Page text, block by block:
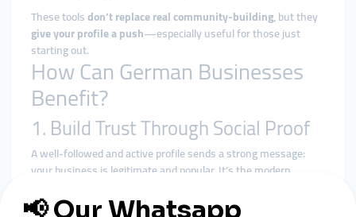
These toolsdon’t replace real community-building, but they
give your profile a push—especially useful for those just
starting out.
How Can German Businesses
Benefit?
1. Build Trust Through Social Proof
A well-followed and active profile sends a strong message:
your business is legitimate and popular. It’s the modern
2. Stay Visible Without Big Budgets